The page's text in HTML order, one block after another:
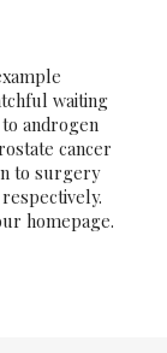
waiting
androgen
cancer
to surgery
respectively.
homepage.